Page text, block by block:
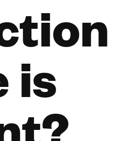
is